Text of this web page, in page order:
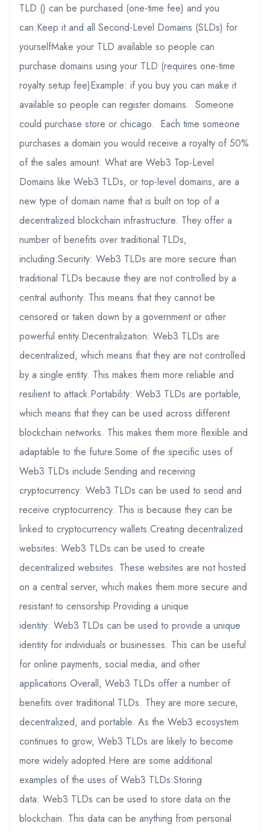
TLD () can be purchased (one-time fee) and you
can:Keep it and all Second-Level Domains (SLDs) for
yourselfMake your TLD available so people can
purchase domains using your TLD (requires one-time
royalty setup fee)Example: if you buy you can make it
available so people can register domains. Someone
could purchase store or chicago. Each time someone
purchases a domain you would receive a royalty of 50%
of the sales amount. What are Web3 Top-Level
Domains like Web3 TLDs, or top-level domains, are a
new type of domain name that is built on top of a
decentralized blockchain infrastructure. They offer a
number of benefits over traditional TLDs,
including:Security: Web3 TLDs are more secure than
traditional TLDs because they are not controlled by a
central authority. This means that they cannot be
censored or taken down by a government or other
powerful entity.Decentralization: Web3 TLDs are
decentralized, which means that they are not controlled
by a single entity. This makes them more reliable and
resilient to attack.Portability: Web3 TLDs are portable,
which means that they can be used across different
blockchain networks. This makes them more flexible and
adaptable to the future.Some of the specific uses of
Web3 TLDs include:Sending and receiving
cryptocurrency: Web3 TLDs can be used to send and
receive cryptocurrency. This is because they can be
linked to cryptocurrency wallets.Creating decentralized
websites: Web3 TLDs can be used to create
decentralized websites. These websites are not hosted
on a central server, which makes them more secure and
resistant to censorship.Providing a unique
identity: Web3 TLDs can be used to provide a unique
identity for individuals or businesses. This can be useful
for online payments, social media, and other
applications.Overall, Web3 TLDs offer a number of
benefits over traditional TLDs. They are more secure,
decentralized, and portable. As the Web3 ecosystem
continues to grow, Web3 TLDs are likely to become
more widely adopted.Here are some additional
examples of the uses of Web3 TLDs:Storing
data: Web3 TLDs can be used to store data on the
blockchain. This data can be anything from personal